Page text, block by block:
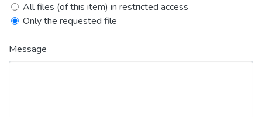
All files (of this item) in restricted access
Only the requested file
Message